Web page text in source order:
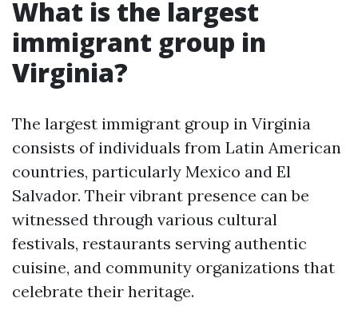
What is the largest
immigrant group in
Virginia?
The largest immigrant group in Virginia
consists of individuals from Latin American
countries, particularly Mexico and El
Salvador. Their vibrant presence can be
witnessed through various cultural
festivals, restaurants serving authentic
cuisine, and community organizations that
celebrate their heritage.